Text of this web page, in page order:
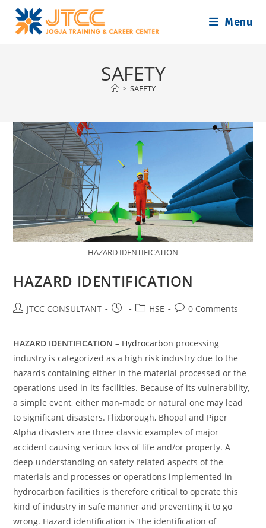
content
Menu
SAFETY
> SAFETY
HAZARD IDENTIFICATION
HAZARD IDENTIFICATION
PostJTCC CONSULTANT
Post
PostHSE
Post0 Comments
HAZARD IDENTIFICATION – Hydrocarbon processing
industry is categorized as a high risk industry due to the
hazards containing either in the material processed or the
operations used in its facilities. Because of its vulnerability,
a simple event, either man-made or natural one may lead
to significant disasters. Flixborough, Bhopal and Piper
Alpha disasters are three classic examples of major
accident causing serious loss of life and/or property. A
deep understanding on safety-related aspects of the
materials and processes or operations implemented in
hydrocarbon facilities is therefore critical to operate this
kind of industry in safe manner and preventing it to go
wrong. Hazard identification is ‘the identification of